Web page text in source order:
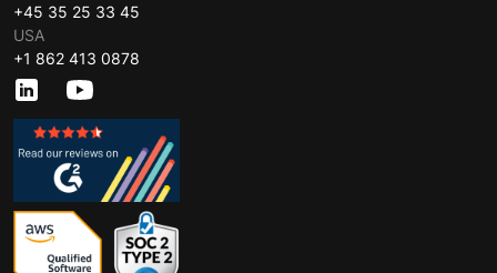
+45 35 25 33 45
USA
+1 862 413 0878